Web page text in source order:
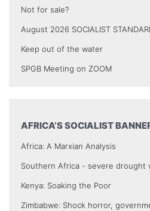
Not for sale?
August 2026 SOCIALIST
Keep out of the water
SPGB Meeting on ZOOM
AFRICA’S SOCIALIST
Africa: A Marxian Analysis
Southern Africa - severe drought
Kenya: Soaking the Poor
Zimbabwe: Shock horror,